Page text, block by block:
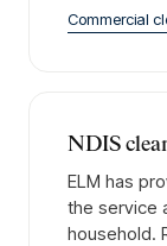
Commercial
NDIS
ELM has
the service
household.